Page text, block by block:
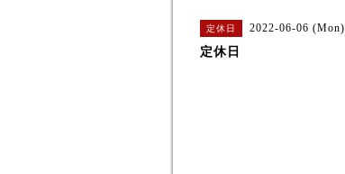
定休日 2022-06-06 (Mon)
定休日